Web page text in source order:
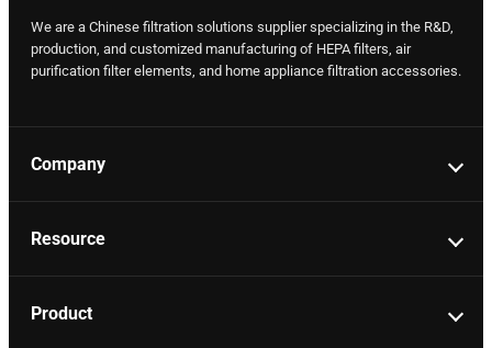
We are a Chinese filtration solutions supplier specializing in the R&D,
production, and customized manufacturing of HEPA filters, air
purification filter elements, and home appliance filtration accessories.
Company
Resource
Product